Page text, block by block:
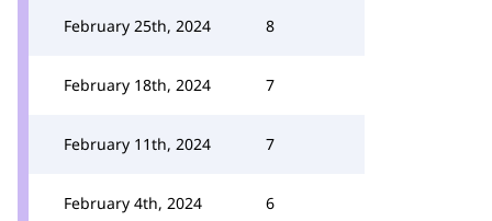
February 25th, 2024 8
February 18th, 2024 7
February 11th, 2024 7
February 4th, 2024 6